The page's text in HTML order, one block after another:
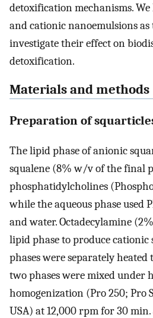
detoxification mechanisms.
and cationic nanoemulsions
investigate their effect on
detoxification.
Materials and methods
Preparation of
The lipid phase of anionic
squalene (8% w/v of the final
phosphatidylcholines
while the aqueous phase used
and water. Octadecylamine
lipid phase to produce cationic
phases were separately heated
two phases were mixed under
homogenization (Pro 250; Pro
USA) at 12,000 rpm for 30